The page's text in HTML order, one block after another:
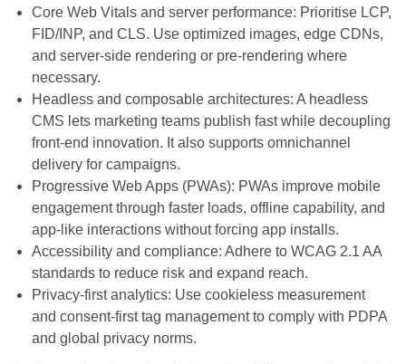
Core Web Vitals and server performance: Prioritise LCP,
FID/INP, and CLS. Use optimized images, edge CDNs,
and server-side rendering or pre-rendering where
necessary.
Headless and composable architectures: A headless
CMS lets marketing teams publish fast while decoupling
front-end innovation. It also supports omnichannel
delivery for campaigns.
Progressive Web Apps (PWAs): PWAs improve mobile
engagement through faster loads, offline capability, and
app-like interactions without forcing app installs.
Accessibility and compliance: Adhere to WCAG 2.1 AA
standards to reduce risk and expand reach.
Privacy-first analytics: Use cookieless measurement
and consent-first tag management to comply with PDPA
and global privacy norms.